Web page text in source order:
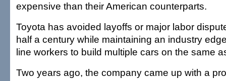
expensive than their American counterparts.
Toyota has avoided layoffs or major labor
half a century while maintaining an industry
line workers to build multiple cars on the same
Two years ago, the company came up with a